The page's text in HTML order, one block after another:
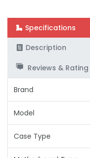
Specifications
Description
Reviews & Rating
Brand
Model
Case Type